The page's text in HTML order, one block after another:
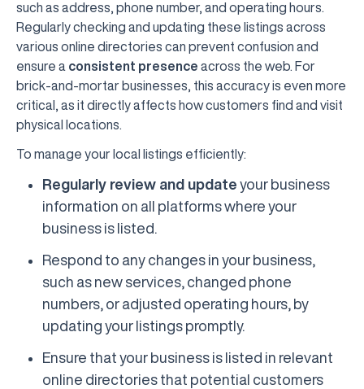
such as address, phone number, and operating hours.
Regularly checking and updating these listings across
various online directories can prevent confusion and
ensure a consistent presence across the web. For
brick-and-mortar businesses, this accuracy is even more
critical, as it directly affects how customers find and visit
physical locations.
To manage your local listings efficiently:
Regularly review and update your business
information on all platforms where your
business is listed.
Respond to any changes in your business,
such as new services, changed phone
numbers, or adjusted operating hours, by
updating your listings promptly.
Ensure that your business is listed in relevant
online directories that potential customers